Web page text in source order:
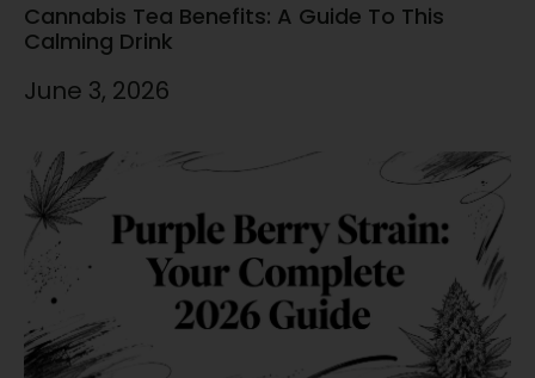
Cannabis Tea Benefits: A Guide To This
Calming Drink
June 3, 2026